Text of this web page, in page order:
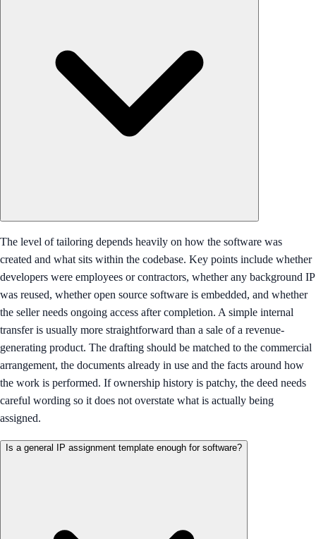
The level of tailoring depends heavily on how the software was
created and what sits within the codebase. Key points include whether
developers were employees or contractors, whether any background IP
was reused, whether open source software is embedded, and whether
the seller needs ongoing access after completion. A simple internal
transfer is usually more straightforward than a sale of a revenue-
generating product. The drafting should be matched to the commercial
arrangement, the documents already in use and the facts around how
the work is performed. If ownership history is patchy, the deed needs
careful wording so it does not overstate what is actually being
assigned.
Is a general IP assignment template enough for software?